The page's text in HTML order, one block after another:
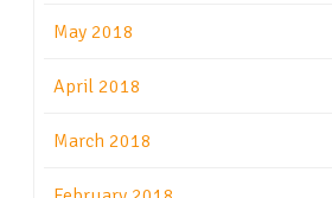
May 2018
April 2018
March 2018